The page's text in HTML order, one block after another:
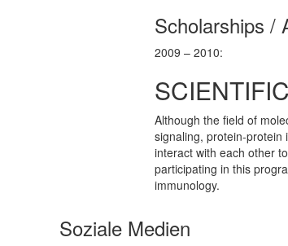
Scholarships /
2009 – 2010:
Although the field of
signaling, protein-protein
interact with each other
participating in this
immunology.
Soziale Medien